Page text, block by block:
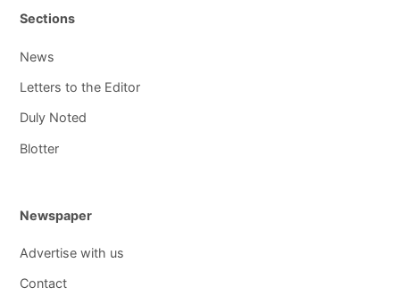
Sections
News
Letters to the Editor
Duly Noted
Blotter
Newspaper
Advertise with us
Contact